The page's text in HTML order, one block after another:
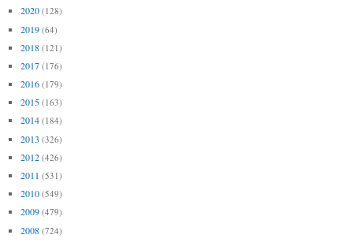
2020 (128)
2019 (64)
2018 (121)
2017 (176)
2016 (179)
2015 (163)
2014 (184)
2013 (326)
2012 (426)
2011 (531)
2010 (549)
2009 (479)
2008 (724)